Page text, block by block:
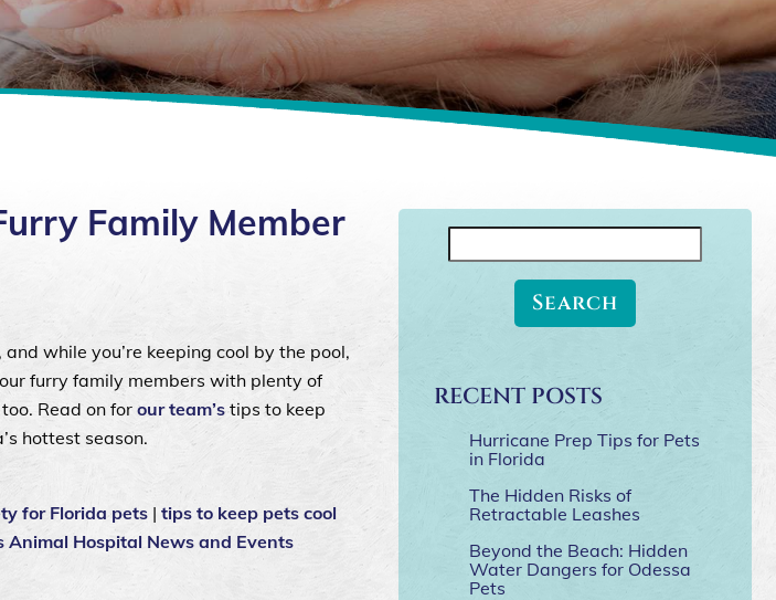
Family Member
while you’re keeping cool by the pool,
furry family members with plenty of
Read on forour team’s tips to keep
hottest season.
for Florida pets | tips to keep pets cool
Animal Hospital News and Events
for:
RECENT POSTS
Hurricane Prep Tips for Pets
in Florida
The Hidden Risks of
Retractable Leashes
Beyond the Beach: Hidden
Water Dangers for Odessa
Pets